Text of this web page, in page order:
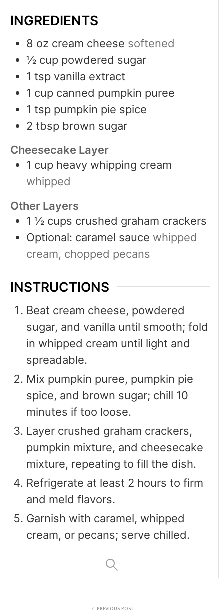
INGREDIENTS
8 oz cream cheese softened
½ cup powdered sugar
1 tsp vanilla extract
1 cup canned pumpkin puree
1 tsp pumpkin pie spice
2 tbsp brown sugar
Cheesecake Layer
1 cup heavy whipping cream
whipped
Other Layers
1 ½ cups crushed graham crackers
Optional: caramel sauce whipped
cream, chopped pecans
INSTRUCTIONS
Beat cream cheese, powdered
sugar, and vanilla until smooth; fold
in whipped cream until light and
spreadable.
Mix pumpkin puree, pumpkin pie
spice, and brown sugar; chill 10
minutes if too loose.
Layer crushed graham crackers,
pumpkin mixture, and cheesecake
mixture, repeating to fill the dish.
Refrigerate at least 2 hours to firm
and meld flavors.
Garnish with caramel, whipped
cream, or pecans; serve chilled.
PREVIOUS POST